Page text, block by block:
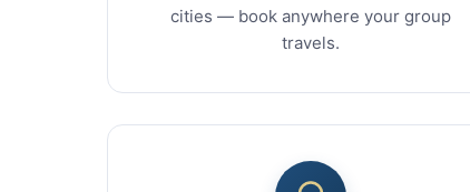
cities — book anywhere your group
travels.